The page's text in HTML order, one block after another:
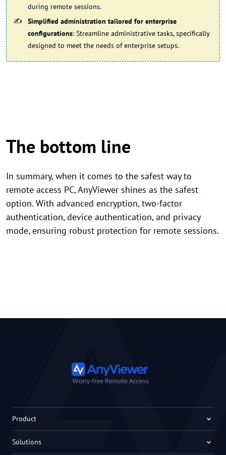
during remote sessions.
Simplified administration tailored for enterprise
configurations: Streamline administrative tasks, specifically
designed to meet the needs of enterprise setups.
The bottom line
In summary, when it comes to the safest way to
remote access PC, AnyViewer shines as the safest
option. With advanced encryption, two-factor
authentication, device authentication, and privacy
mode, ensuring robust protection for remote sessions.
Product
Solutions